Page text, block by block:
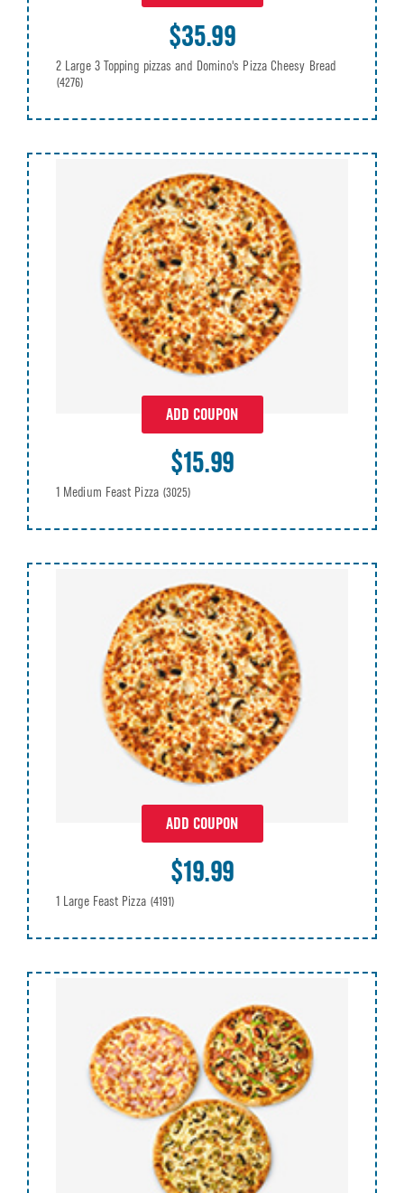
$35.99
2 Large 3 Topping pizzas and Domino's Pizza Cheesy Bread
(4276)
ADD COUPON
$15.99
1 Medium Feast Pizza (3025)
ADD COUPON
$19.99
1 Large Feast Pizza (4191)